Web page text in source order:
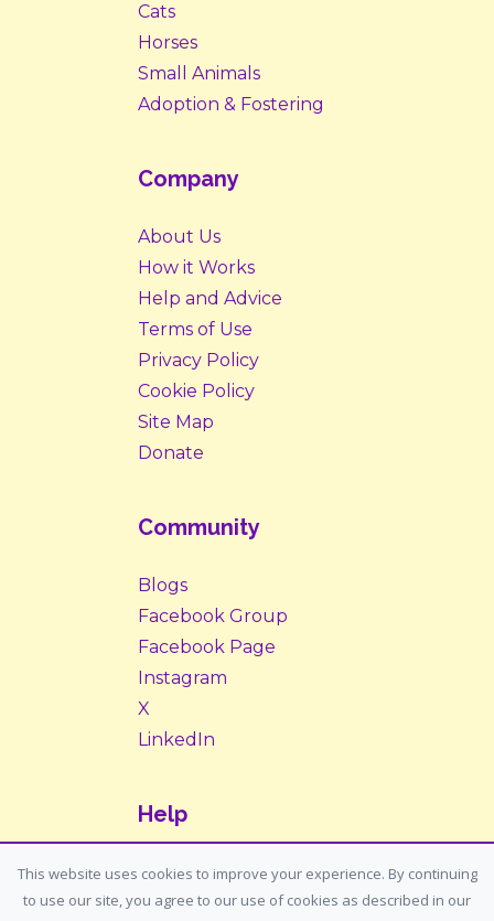
Cats
Horses
Small Animals
Adoption & Fostering
Company
About Us
How it Works
Help and Advice
Terms of Use
Privacy Policy
Cookie Policy
Site Map
Donate
Community
Blogs
Facebook Group
Facebook Page
Instagram
X
LinkedIn
Help
Contact Us
Support: support@housemypet.com
This website uses cookies to improve your experience. By continuing
to use our site, you agree to our use of cookies as described in our